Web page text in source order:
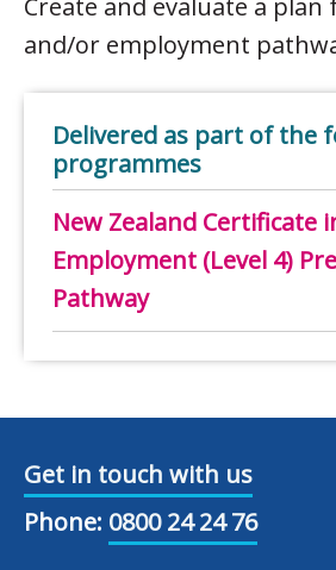
Create and evaluate a
and/or employment
Delivered as part of the
programmes
New Zealand Certificate
Employment (Level 4)
Pathway
Get in touch with us
Phone: 0800 24 24 76